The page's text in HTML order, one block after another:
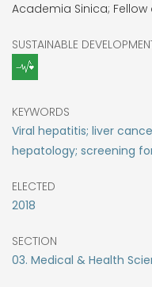
Academia Sinica; Fellow
SUSTAINABLE
KEYWORDS
Viral hepatitis; liver
hepatology; screening
ELECTED
2018
SECTION
03. Medical & Health